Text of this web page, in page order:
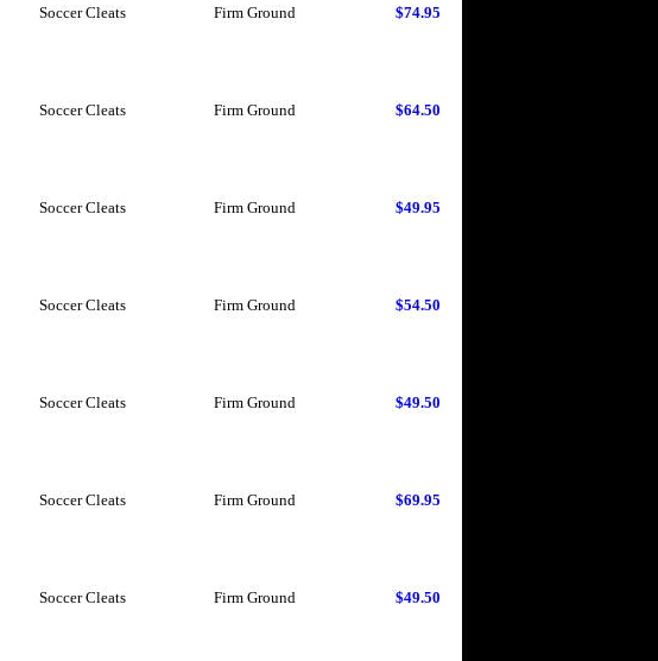
Soccer Cleats Firm Ground $74.95
Soccer Cleats Firm Ground $64.50
Soccer Cleats Firm Ground $49.95
Soccer Cleats Firm Ground $54.50
Soccer Cleats Firm Ground $49.50
Soccer Cleats Firm Ground $69.95
Soccer Cleats Firm Ground $49.50